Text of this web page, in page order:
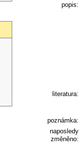
popis:
literatura:
poznámka:
naposledy
změněno: